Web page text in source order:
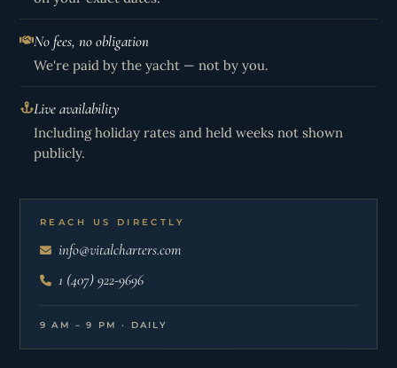
No fees, no obligation
We're paid by the yacht — not by you.
Live availability
Including holiday rates and held weeks not shown
publicly.
REACH US DIRECTLY
info@vitalcharters.com
1 (407) 922-9696
9 AM – 9 PM · DAILY